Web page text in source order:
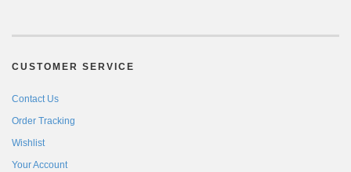
CUSTOMER SERVICE
Contact Us
Order Tracking
Wishlist
Your Account